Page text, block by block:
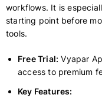
workflows. It is
starting point before
tools.
Free Trial: Vyapar
access to premium
Key Features: